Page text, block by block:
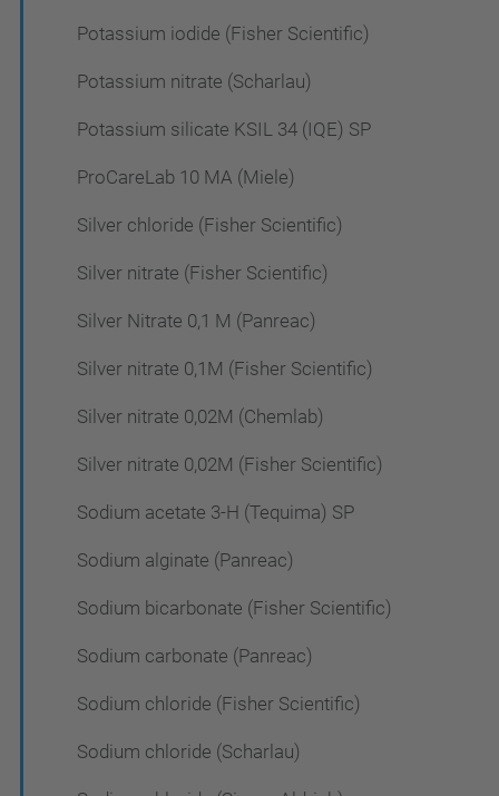
Potassium iodide (Fisher Scientific)
Potassium nitrate (Scharlau)
Potassium silicate KSIL 34 (IQE) SP
ProCareLab 10 MA (Miele)
Silver chloride (Fisher Scientific)
Silver nitrate (Fisher Scientific)
Silver Nitrate 0,1 M (Panreac)
Silver nitrate 0,1M (Fisher Scientific)
Silver nitrate 0,02M (Chemlab)
Silver nitrate 0,02M (Fisher Scientific)
Sodium acetate 3-H (Tequima) SP
Sodium alginate (Panreac)
Sodium bicarbonate (Fisher Scientific)
Sodium carbonate (Panreac)
Sodium chloride (Fisher Scientific)
Sodium chloride (Scharlau)